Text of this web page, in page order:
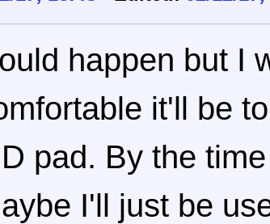
happen but I
it'll be
pad. By the
I'll just be